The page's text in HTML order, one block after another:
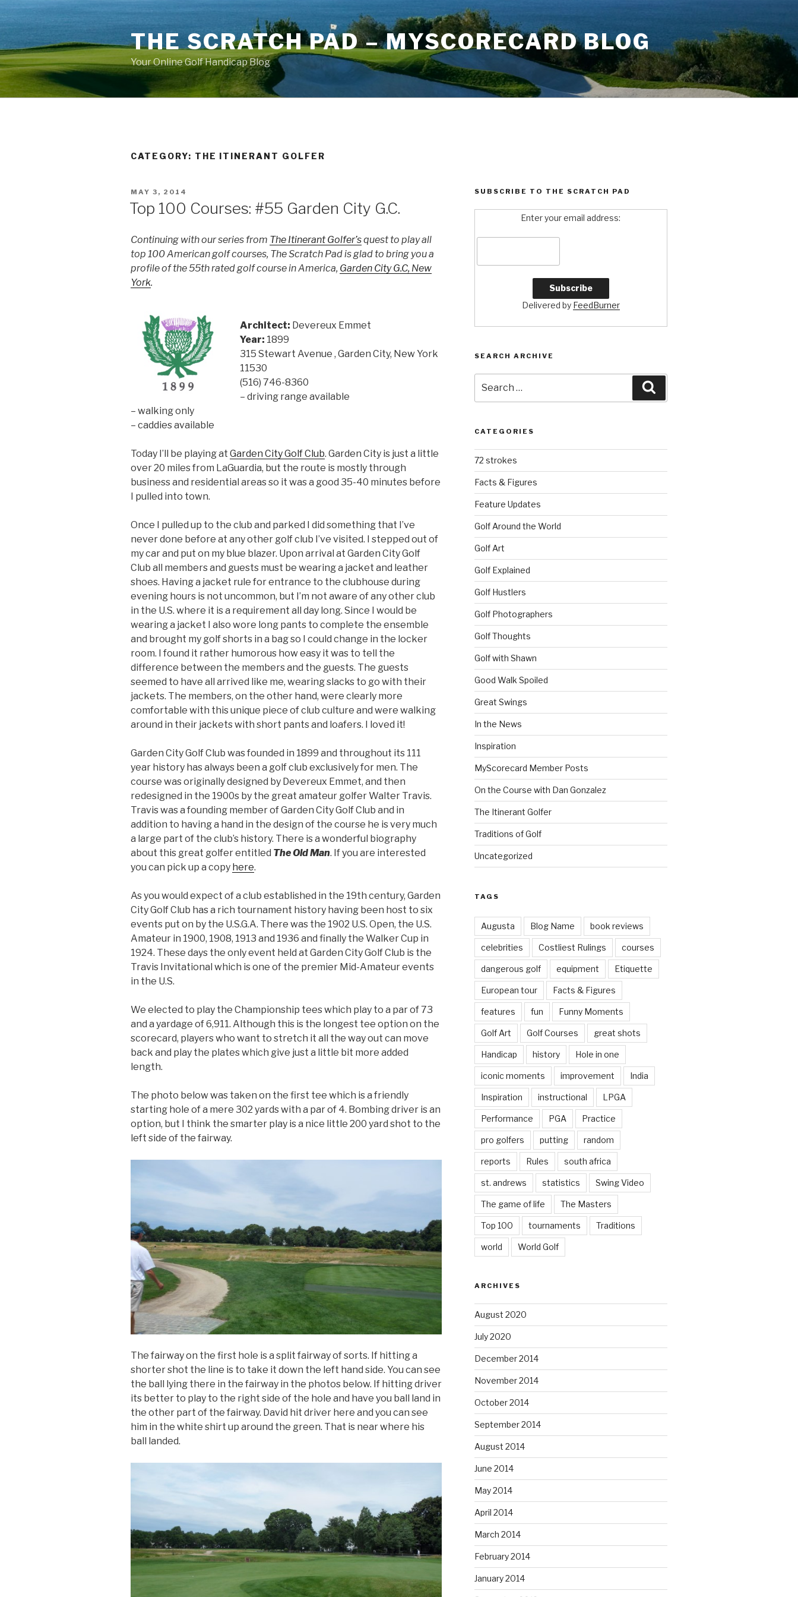
to
THE SCRATCH PAD – MYSCORECARD BLOG
Your Online Golf Handicap Blog
CATEGORY: THE ITINERANT GOLFER
POSTED
ON
MAY 3, 2014
Top 100 Courses: #55 Garden City G.C.
Continuing with our series from The Itinerant Golfer’squest to play all
top 100 American golf courses, The Scratch Pad is glad to bring you a
profile of the 55th rated golf course in America, Garden City G.C, New
York.
Architect: Devereux Emmet
Year: 1899
315 Stewart Avenue , Garden City, New York
11530
(516) 746-8360
– driving range available
– walking only
– caddies available
Today I’ll be playing at Garden City Golf Club. Garden City is just a little
over 20 miles from LaGuardia, but the route is mostly through
business and residential areas so it was a good 35-40 minutes before
I pulled into town.
Once I pulled up to the club and parked I did something that I’ve
never done before at any other golf club I’ve visited. I stepped out of
my car and put on my blue blazer. Upon arrival at Garden City Golf
Club all members and guests must be wearing a jacket and leather
shoes. Having a jacket rule for entrance to the clubhouse during
evening hours is not uncommon, but I’m not aware of any other club
in the U.S. where it is a requirement all day long. Since I would be
wearing a jacket I also wore long pants to complete the ensemble
and brought my golf shorts in a bag so I could change in the locker
room. I found it rather humorous how easy it was to tell the
difference between the members and the guests. The guests
seemed to have all arrived like me, wearing slacks to go with their
jackets. The members, on the other hand, were clearly more
comfortable with this unique piece of club culture and were walking
around in their jackets with short pants and loafers. I loved it!
Garden City Golf Club was founded in 1899 and throughout its 111
year history has always been a golf club exclusively for men. The
course was originally designed by Devereux Emmet, and then
redesigned in the 1900s by the great amateur golfer Walter Travis.
Travis was a founding member of Garden City Golf Club and in
addition to having a hand in the design of the course he is very much
a large part of the club’s history. There is a wonderful biography
about this great golfer entitled The Old Man. If you are interested
you can pick up a copy here.
As you would expect of a club established in the 19th century, Garden
City Golf Club has a rich tournament history having been host to six
events put on by the U.S.G.A. There was the 1902 U.S. Open, the U.S.
Amateur in 1900, 1908, 1913 and 1936 and finally the Walker Cup in
1924. These days the only event held at Garden City Golf Club is the
Travis Invitational which is one of the premier Mid-Amateur events
in the U.S.
We elected to play the Championship tees which play to a par of 73
and a yardage of 6,911. Although this is the longest tee option on the
scorecard, players who want to stretch it all the way out can move
back and play the plates which give just a little bit more added
length.
The photo below was taken on the first tee which is a friendly
starting hole of a mere 302 yards with a par of 4. Bombing driver is an
option, but I think the smarter play is a nice little 200 yard shot to the
left side of the fairway.
The fairway on the first hole is a split fairway of sorts. If hitting a
shorter shot the line is to take it down the left hand side. You can see
the ball lying there in the fairway in the photos below. If hitting driver
its better to play to the right side of the hole and have you ball land in
the other part of the fairway. David hit driver here and you can see
him in the white shirt up around the green. That is near where his
ball landed.
SUBSCRIBE TO THE SCRATCH PAD
Enter your email address:
Delivered by FeedBurner
SEARCH ARCHIVE
for:
CATEGORIES
72 strokes
Facts & Figures
Feature Updates
Golf Around the World
Golf Art
Golf Explained
Golf Hustlers
Golf Photographers
Golf Thoughts
Golf with Shawn
Good Walk Spoiled
Great Swings
In the News
Inspiration
MyScorecard Member Posts
On the Course with Dan Gonzalez
The Itinerant Golfer
Traditions of Golf
Uncategorized
TAGS
Augusta Blog Name book reviews
celebrities Costliest Rulings courses
dangerous golf equipment Etiquette
European tour Facts & Figures
features fun Funny Moments
Golf Art Golf Courses great shots
Handicap history Hole in one
iconic moments improvement India
Inspiration instructional LPGA
Performance PGA Practice
pro golfers putting random
reports Rules south africa
st. andrews statistics Swing Video
The game of life The Masters
Top 100 tournaments Traditions
world World Golf
ARCHIVES
August 2020
July 2020
December 2014
November 2014
October 2014
September 2014
August 2014
June 2014
May 2014
April 2014
March 2014
February 2014
January 2014